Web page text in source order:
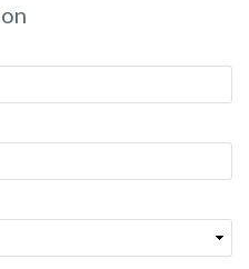
to create your